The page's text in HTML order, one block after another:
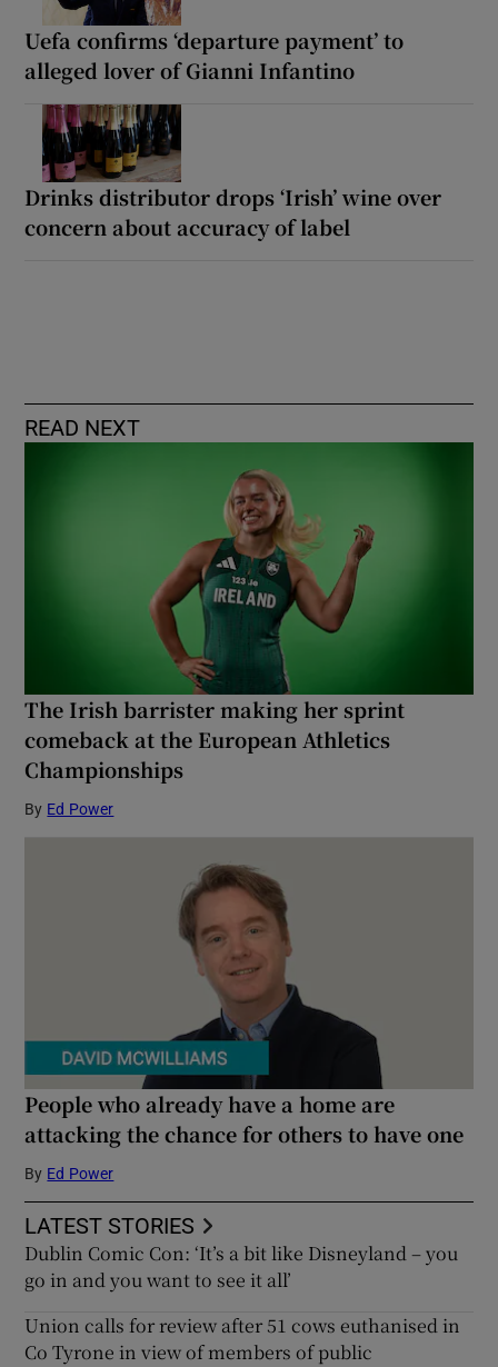
Uefa confirms ‘departure payment’ to
alleged lover of Gianni Infantino
Drinks distributor drops ‘Irish’ wine over
concern about accuracy of label
READ NEXT
The Irish barrister making her sprint
comeback at the European Athletics
Championships
By Ed Power
People who already have a home are
attacking the chance for others to have one
By Ed Power
LATEST STORIES
Dublin Comic Con: ‘It’s a bit like Disneyland – you
go in and you want to see it all’
Union calls for review after 51 cows euthanised in
Co Tyrone in view of members of public